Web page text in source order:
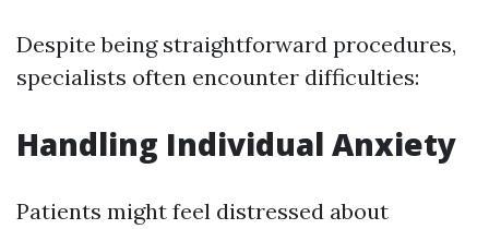
Despite being straightforward procedures,
specialists often encounter difficulties:
Handling Individual Anxiety
Patients might feel distressed about